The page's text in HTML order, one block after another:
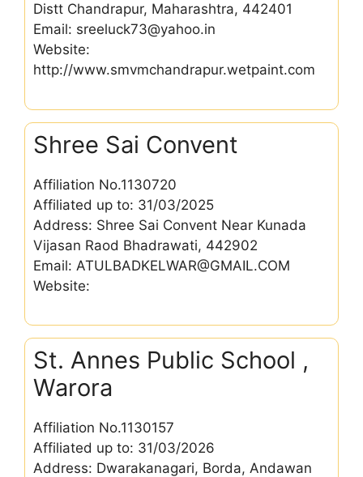
Distt Chandrapur, Maharashtra, 442401
Email: sreeluck73@yahoo.in
Website:
http://www.smvmchandrapur.wetpaint.com
Shree Sai Convent
Affiliation No.1130720
Affiliated up to: 31/03/2025
Address: Shree Sai Convent Near Kunada
Vijasan Raod Bhadrawati, 442902
Email: ATULBADKELWAR@GMAIL.COM
Website:
St. Annes Public School ,
Warora
Affiliation No.1130157
Affiliated up to: 31/03/2026
Address: Dwarakanagari, Borda, Andawan